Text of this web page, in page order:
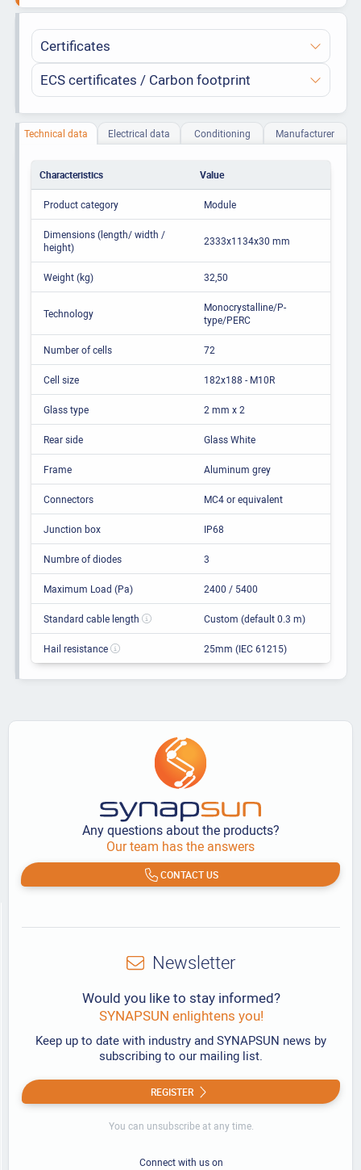
Certificates
ECS certificates / Carbon footprint
Technical data Electrical data Conditioning Manufacturer
Characteristics Value
Product category Module
Dimensions (length/ width /
height)
2333x1134x30 mm
Weight (kg) 32,50
Technology
Monocrystalline/P-
type/PERC
Number of cells 72
Cell size 182x188 - M10R
Glass type 2 mm x 2
Rear side Glass White
Frame Aluminum grey
Connectors MC4 or equivalent
Junction box IP68
Numbre of diodes 3
Maximum Load (Pa) 2400 / 5400
Standard cable length Custom (default 0.3 m)
Hail resistance 25mm (IEC 61215)
Any questions about the products?
Our team has the answers
CONTACT US
Newsletter
Would you like to stay informed?
SYNAPSUN enlightens you!
Keep up to date with industry and SYNAPSUN news by
subscribing to our mailing list.
REGISTER
You can unsubscribe at any time.
Connect with us on